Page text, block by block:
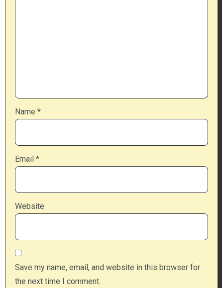
Name *
Email *
Website
Save my name, email, and website in this browser for
the next time I comment.